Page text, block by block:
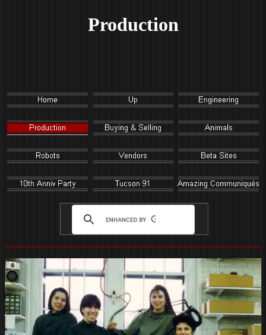
Production